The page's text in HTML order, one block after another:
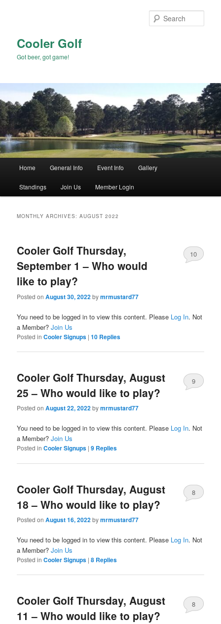
Cooler Golf
Got beer, got game!
Home General Info Event Info Gallery
Standings Join Us Member Login
MONTHLY ARCHIVES:AUGUST 2022
Cooler Golf Thursday,
September 1 – Who would
like to play?
Posted onAugust 30, 2022bymrmustard77
10
You need to be logged in to view this content. Please Log In. Not
a Member?Join Us
Posted in Cooler Signups |10 Replies
Cooler Golf Thursday, August
25 – Who would like to play?
Posted onAugust 22, 2022bymrmustard77
9
You need to be logged in to view this content. Please Log In. Not
a Member?Join Us
Posted in Cooler Signups |9 Replies
Cooler Golf Thursday, August
18 – Who would like to play?
Posted onAugust 16, 2022bymrmustard77
8
You need to be logged in to view this content. Please Log In. Not
a Member?Join Us
Posted in Cooler Signups |8 Replies
Cooler Golf Thursday, August
11 – Who would like to play?
8